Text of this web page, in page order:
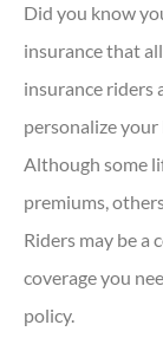
Did you know
insurance that
insurance riders
personalize
Although some
premiums,
Riders may be a
coverage you
policy.